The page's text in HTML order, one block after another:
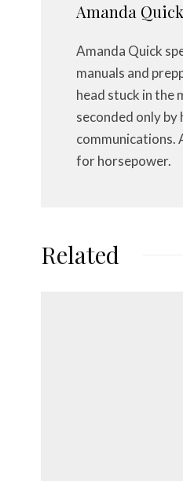
Amanda Quick
Amanda Quick
manuals and
head stuck in
seconded only
communications.
for horsepower.
Related